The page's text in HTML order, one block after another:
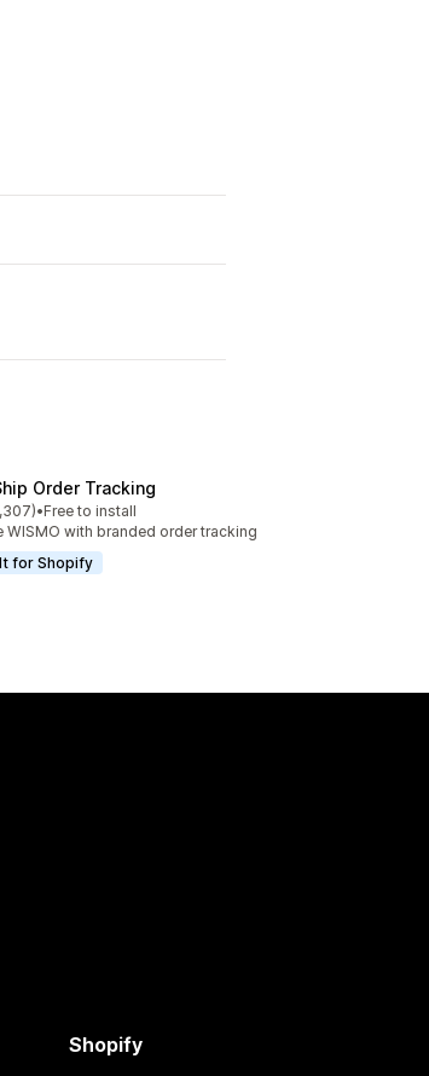
Order Tracking
5 stars
reviews
•Free to install
WISMO with branded order tracking
for Shopify
Shopify